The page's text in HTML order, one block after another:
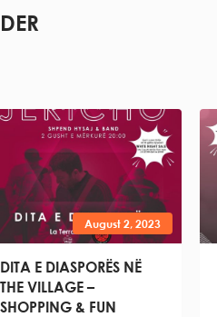
August 2, 2023
DITA E DIASPORËS NË
THE VILLAGE –
SHOPPING & FUN